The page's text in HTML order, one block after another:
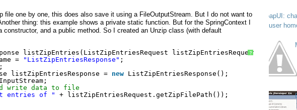
file one by one, this does also save it using a FileOutputStream. But I do not want to
thing: this example shows a private static function. But for the SpringContext I
and a public method. So I created an Unzip class (with default
?
listZipEntries(ListZipEntriesRequest listZipEntriesRequest) {
= "ListZipEntriesResponse" ;
listZipEntriesResponse = new ListZipEntriesResponse();
write data to file
entries of "
+ listZipEntriesRequest.getZipFilePath());
SoapUI:
user